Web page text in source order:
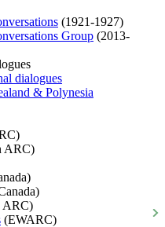
(1921-1927)
Group (2013-
dialogues
& Polynesia
ARC)
ARC)
(EWARC)